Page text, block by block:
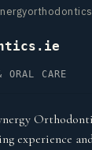
ORAL CARE
experience